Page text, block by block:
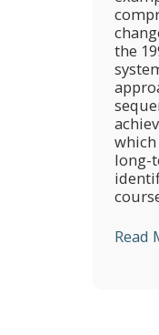
the
long-
Read